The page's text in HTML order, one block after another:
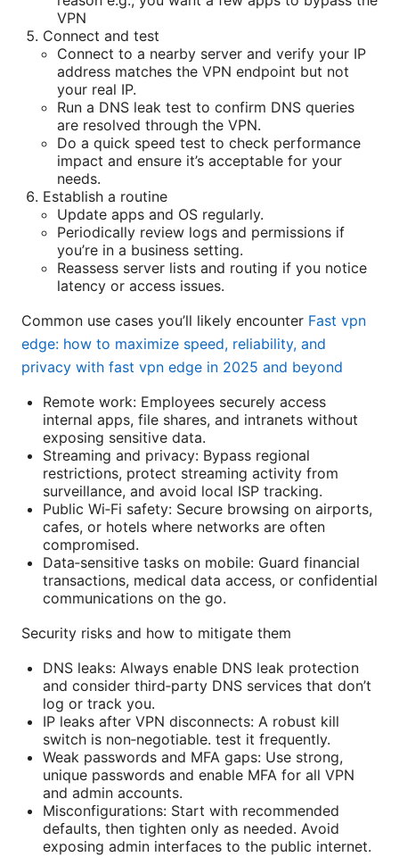
VPN
Connect and test
Connect to a nearby server and verify your IP
address matches the VPN endpoint but not
your real IP.
Run a DNS leak test to confirm DNS queries
are resolved through the VPN.
Do a quick speed test to check performance
impact and ensure it’s acceptable for your
needs.
Establish a routine
Update apps and OS regularly.
Periodically review logs and permissions if
you’re in a business setting.
Reassess server lists and routing if you notice
latency or access issues.
Common use cases you’ll likely encounter Fast vpn
edge: how to maximize speed, reliability, and
privacy with fast vpn edge in 2025 and beyond
Remote work: Employees securely access
internal apps, file shares, and intranets without
exposing sensitive data.
Streaming and privacy: Bypass regional
restrictions, protect streaming activity from
surveillance, and avoid local ISP tracking.
Public Wi‑Fi safety: Secure browsing on airports,
cafes, or hotels where networks are often
compromised.
Data‑sensitive tasks on mobile: Guard financial
transactions, medical data access, or confidential
communications on the go.
Security risks and how to mitigate them
DNS leaks: Always enable DNS leak protection
and consider third‑party DNS services that don’t
log or track you.
IP leaks after VPN disconnects: A robust kill
switch is non‑negotiable. test it frequently.
Weak passwords and MFA gaps: Use strong,
unique passwords and enable MFA for all VPN
and admin accounts.
Misconfigurations: Start with recommended
defaults, then tighten only as needed. Avoid
exposing admin interfaces to the public internet.